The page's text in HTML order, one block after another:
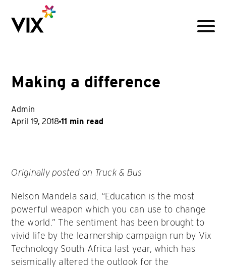
Menu
Making a difference
Admin
April 19, 2018 11 min read
Originally posted on Truck & Bus
Nelson Mandela said, “Education is the most
powerful weapon which you can use to change
the world.” The sentiment has been brought to
vivid life by the learnership campaign run by Vix
Technology South Africa last year, which has
seismically altered the outlook for the